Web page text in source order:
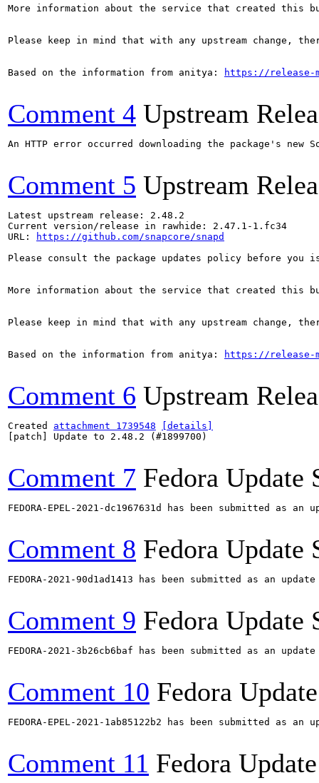
More information about the service that created this
Please keep in mind that with any upstream change,
Based on the information from anitya: https://release-
Comment 4 Upstream
An HTTP error occurred downloading the package's new
Comment 5 Upstream
Latest upstream release: 2.48.2
Current version/release in rawhide: 2.47.1-1.fc34
URL:
https://github.com/snapcore/snapd
Please consult the package updates policy before
More information about the service that created this
Please keep in mind that with any upstream change,
Based on the information from anitya: https://release-
Comment 6 Upstream
Created attachment 1739548
[details]
[patch] Update to 2.48.2 (#1899700)
Comment 7 Fedora Update
FEDORA-EPEL-2021-dc1967631d has been submitted as
Comment 8 Fedora Update
FEDORA-2021-90d1ad1413 has been submitted as an
Comment 9 Fedora Update
FEDORA-2021-3b26cb6baf has been submitted as an
Comment 10 Fedora
FEDORA-EPEL-2021-1ab85122b2 has been submitted as
Comment 11 Fedora